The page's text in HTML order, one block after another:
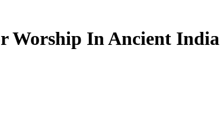
Worship In Ancient India